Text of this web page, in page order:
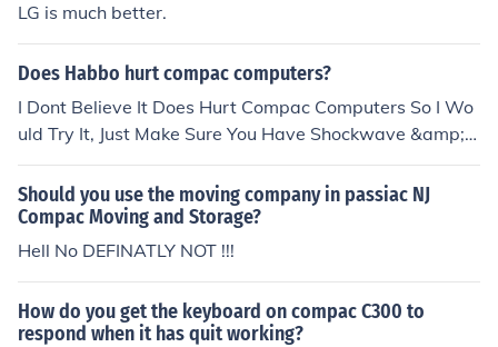
LG is much better.
Does Habbo hurt compac computers?
I Dont Believe It Does Hurt Compac Computers So I Wo
uld Try It, Just Make Sure You Have Shockwave &amp; F
lashplayer, I May Be Wrong But I Think It Works Fine On
All Computers. Hope This Helps
Should you use the moving company in passiac NJ
Compac Moving and Storage?
Hell No DEFINATLY NOT !!!
How do you get the keyboard on compac C300 to
respond when it has quit working?